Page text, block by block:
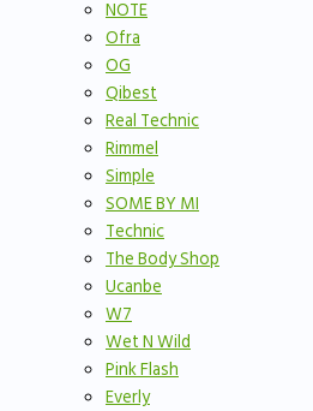
NOTE
Ofra
OG
Qibest
Real Technic
Rimmel
Simple
SOME BY MI
Technic
The Body Shop
Ucanbe
W7
Wet N Wild
Pink Flash
Everly